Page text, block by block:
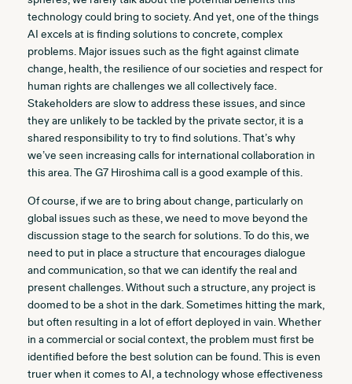
technology could bring to society. And yet, one of the things
AI excels at is finding solutions to concrete, complex
problems. Major issues such as the fight against climate
change, health, the resilience of our societies and respect for
human rights are challenges we all collectively face.
Stakeholders are slow to address these issues, and since
they are unlikely to be tackled by the private sector, it is a
shared responsibility to try to find solutions. That’s why
we’ve seen increasing calls for international collaboration in
this area. The G7 Hiroshima call is a good example of this.
Of course, if we are to bring about change, particularly on
global issues such as these, we need to move beyond the
discussion stage to the search for solutions. To do this, we
need to put in place a structure that encourages dialogue
and communication, so that we can identify the real and
present challenges. Without such a structure, any project is
doomed to be a shot in the dark. Sometimes hitting the mark,
but often resulting in a lot of effort deployed in vain. Whether
in a commercial or social context, the problem must first be
identified before the best solution can be found. This is even
truer when it comes to AI, a technology whose effectiveness